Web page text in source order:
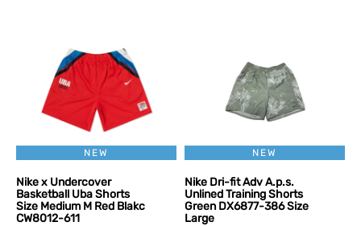
NEW
Nike x Undercover
Basketball Uba Shorts
Size Medium M Red Blakc
CW8012-611
NEW
Nike Dri-fit Adv A.p.s.
Unlined Training Shorts
Green DX6877-386 Size
Large